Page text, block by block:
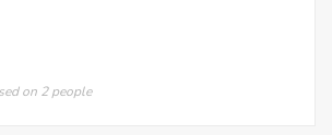
on 2 people